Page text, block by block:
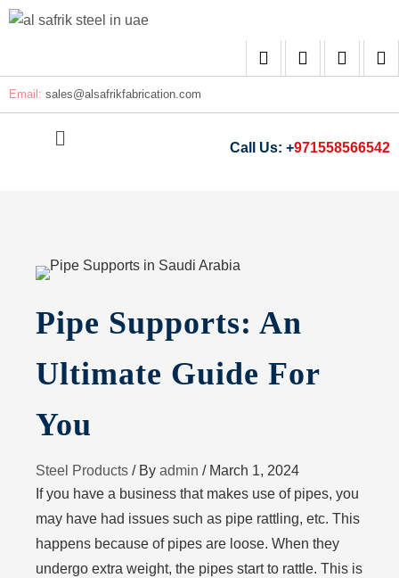
Email: sales@alsafrikfabrication.com
Call Us: +971558566542
Pipe Supports: An
Ultimate Guide For
You
Steel Products / By admin / March 1, 2024
If you have a business that makes use of pipes, you
may have had issues such as pipe rattling, etc. This
happens because of pipes are loose. When they
undergo extra weight, the pipes start to rattle. This is